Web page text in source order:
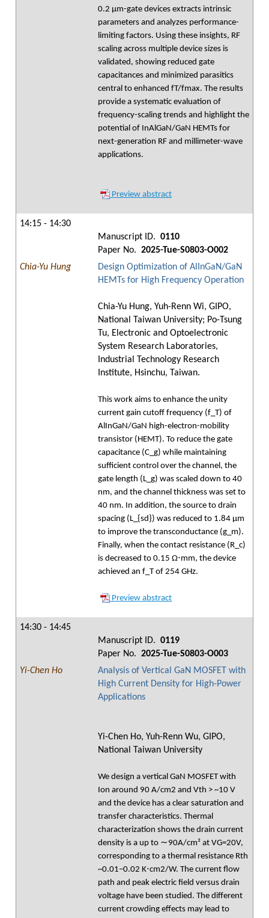
0.2 µm-gate devices extracts intrinsic
parameters and analyzes performance-
limiting factors. Using these insights, RF
scaling across multiple device sizes is
validated, showing reduced gate
capacitances and minimized parasitics
central to enhanced fT/fmax. The results
provide a systematic evaluation of
frequency-scaling trends and highlight the
potential of InAlGaN/GaN HEMTs for
next-generation RF and millimeter-wave
applications.
Preview abstract
14:15 - 14:30
Manuscript ID. 0110
Paper No. 2025-Tue-S0803-O002
Chia-Yu Hung
Design Optimization of AlInGaN/GaN
HEMTs for High Frequency Operation
Chia-Yu Hung, Yuh-Renn Wi, GIPO,
National Taiwan University; Po-Tsung
Tu, Electronic and Optoelectronic
System Research Laboratories,
Industrial Technology Research
Institute, Hsinchu, Taiwan.
This work aims to enhance the unity
current gain cutoff frequency (f_T) of
AlInGaN/GaN high-electron-mobility
transistor (HEMT). To reduce the gate
capacitance (C_g) while maintaining
sufficient control over the channel, the
gate length (L_g) was scaled down to 40
nm, and the channel thickness was set to
40 nm. In addition, the source to drain
spacing (L_{sd}) was reduced to 1.84 μm
to improve the transconductance (g_m).
Finally, when the contact resistance (R_c)
is decreased to 0.15 Ω⋅mm, the device
achieved an f_T of 254 GHz.
Preview abstract
14:30 - 14:45
Manuscript ID. 0119
Paper No. 2025-Tue-S0803-O003
Yi-Chen Ho
Analysis of Vertical GaN MOSFET with
High Current Density for High-Power
Applications
Yi-Chen Ho, Yuh-Renn Wu, GIPO,
National Taiwan University
We design a vertical GaN MOSFET with
Ion around 90 A/cm2 and Vth > ~10 V
and the device has a clear saturation and
transfer characteristics. Thermal
characterization shows the drain current
density is a up to ∼90A/cm² at VG=20V,
corresponding to a thermal resistance Rth
~0.01−0.02 K⋅cm2/W. The current flow
path and peak electric field versus drain
voltage have been studied. The different
current crowding effects may lead to